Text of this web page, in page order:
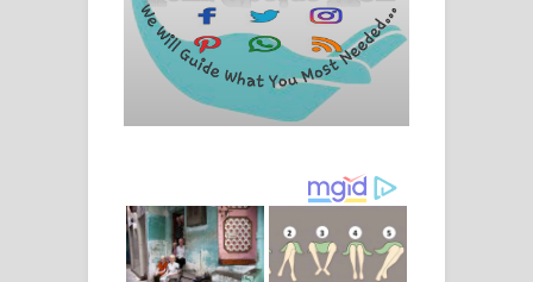
පාරනා ගීතයේ පද පෙළ
Nimnadhen Song Lyrics - නිම්නාදෙන්
ගීතයේ පද පෙළ
ඔබමයි මගේ ආදරේ ගීතයේ පද පෙළ
Pansal Gihin Song Lyrics - පන්සල් ගිහිං